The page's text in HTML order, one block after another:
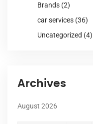
Brands (2)
car services (36)
Uncategorized (4)
Archives
August 2026